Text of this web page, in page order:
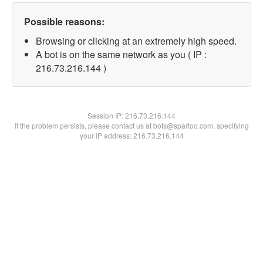
Possible reasons:
Browsing or clicking at an extremely high speed.
A bot is on the same network as you ( IP :
216.73.216.144 )
Session IP:216.73.216.144
If the problem persists, please contact us at bots@spartoo.com, specifying
your IP address: 216.73.216.144